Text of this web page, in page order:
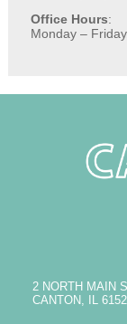
Office Hours:
Monday –
2 NORTH MAIN
CANTON, IL